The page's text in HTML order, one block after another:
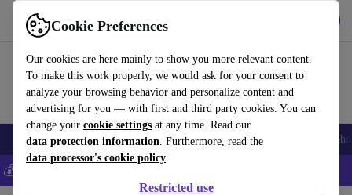
Cookie Preferences
Our cookies are here mainly to show you more relevant content.
To make this work properly, we would ask for your consent to
analyze your browsing behavior and personalize content and
advertising for you — with first and third party cookies. You can
change your cookie settings at any time. Read our
data protection information. Furthermore, read the
data processor's cookie policy
Restricted use
Use refurbed fast and easy
Smartphones Laptops Tablets Smartwatches Accessories
💰Save 5% MORE on all iPhones – Code: IPHONEDEAL –